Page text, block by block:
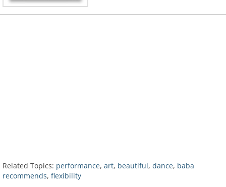
Related Topics: performance, art, beautiful, dance, baba
recommends, flexibility